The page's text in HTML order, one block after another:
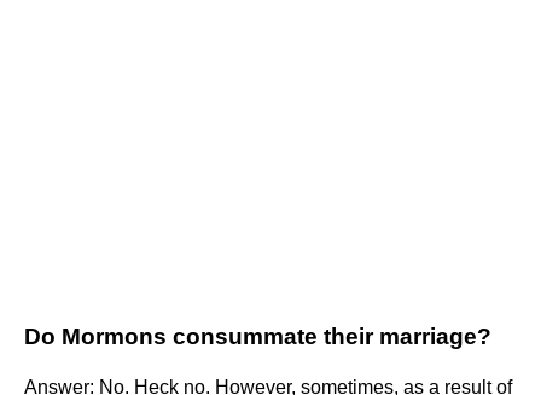
Do Mormons consummate their marriage?
Answer: No. Heck no. However, sometimes, as a result of